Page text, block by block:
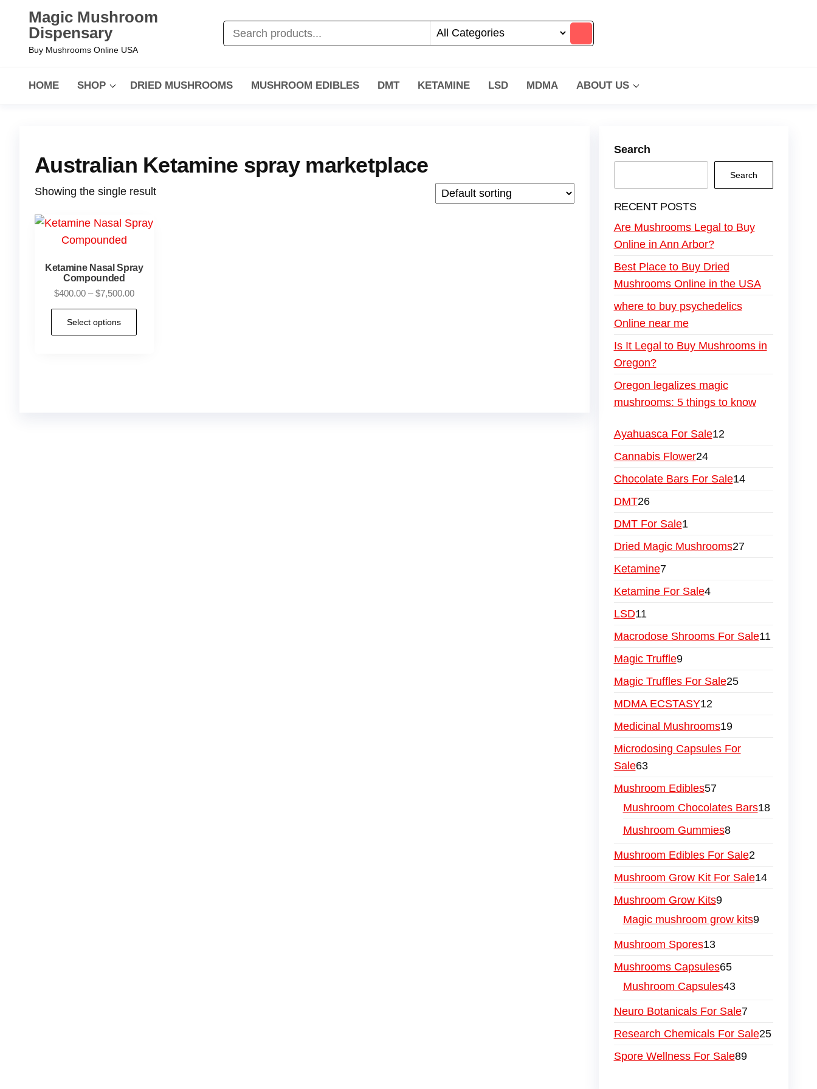
Magic Mushroom
Dispensary
Buy Mushrooms Online USA
HOME SHOP DRIED MUSHROOMS MUSHROOM EDIBLES DMT KETAMINE LSD MDMA ABOUT US
Australian Ketamine spray marketplace
Showing the single result
Ketamine Nasal Spray
Compounded
$400.00 – $7,500.00
Select options
Search
Search
RECENT POSTS
Are Mushrooms Legal to Buy
Online in Ann Arbor?
Best Place to Buy Dried
Mushrooms Online in the USA
where to buy psychedelics
Online near me
Is It Legal to Buy Mushrooms in
Oregon?
Oregon legalizes magic
mushrooms: 5 things to know
Ayahuasca For Sale12
Cannabis Flower24
Chocolate Bars For Sale14
DMT26
DMT For Sale1
Dried Magic Mushrooms27
Ketamine7
Ketamine For Sale4
LSD11
Macrodose Shrooms For Sale11
Magic Truffle9
Magic Truffles For Sale25
MDMA ECSTASY12
Medicinal Mushrooms19
Microdosing Capsules For
Sale63
Mushroom Edibles57
Mushroom Chocolates Bars18
Mushroom Gummies8
Mushroom Edibles For Sale2
Mushroom Grow Kit For Sale14
Mushroom Grow Kits9
Magic mushroom grow kits9
Mushroom Spores13
Mushrooms Capsules65
Mushroom Capsules43
Neuro Botanicals For Sale7
Research Chemicals For Sale25
Spore Wellness For Sale89